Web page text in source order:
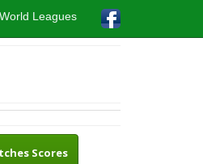
World Leagues
Scores